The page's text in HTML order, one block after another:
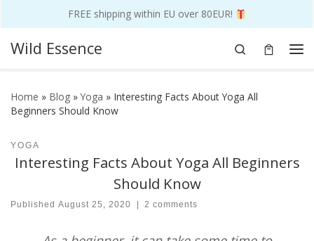
FREE shipping within EU over 80EUR!
Skip to content
Wild Essence
Search
Home » Blog » Yoga » Interesting Facts About Yoga All
Beginners Should Know
YOGA
Interesting Facts About Yoga All Beginners
Should Know
Published August 25, 2020 2 comments